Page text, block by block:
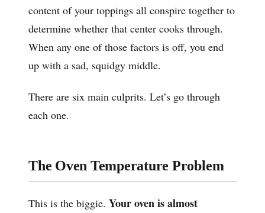
content of your toppings all conspire together to
determine whether that center cooks through.
When any one of those factors is off, you end
up with a sad, squidgy middle.
There are six main culprits. Let’s go through
each one.
The Oven Temperature Problem
This is the biggie. Your oven is almost